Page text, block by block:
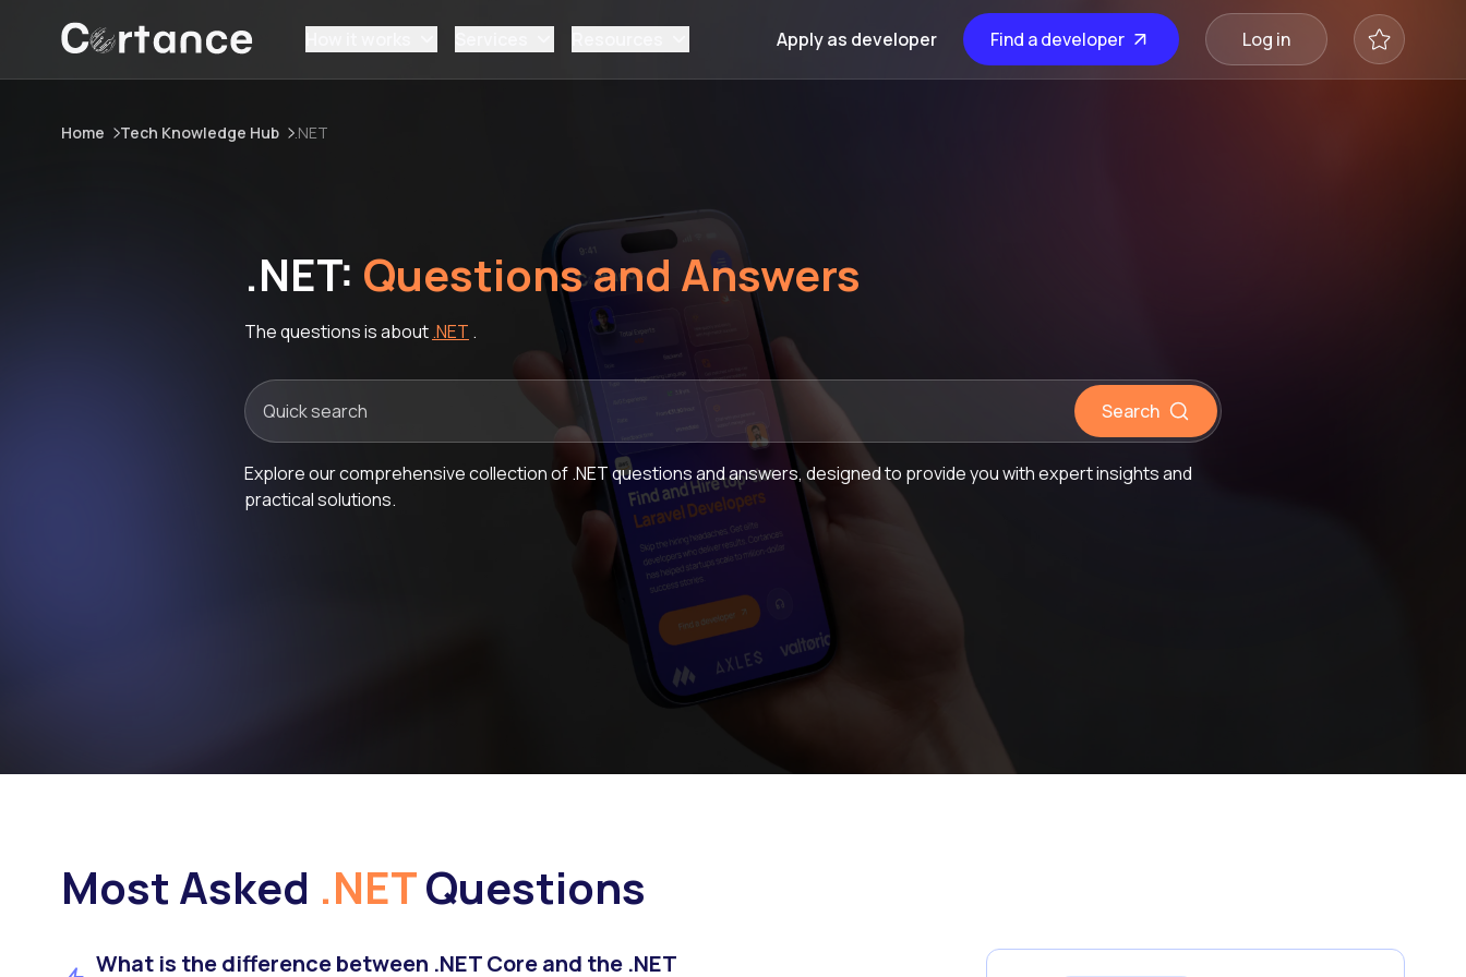
Apply as developer Find a developer Log in
Home Tech Knowledge Hub .NET
.NET: Questions and Answers
The questions is about.NET .
Search
Explore our comprehensive collection of .NET questions and answers, designed to provide you with expert insights and
practical solutions.
Most Asked .NETQuestions
What is the difference between .NET Core and the .NET